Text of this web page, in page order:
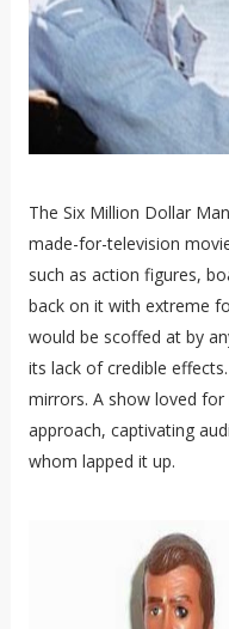
The Six Million Dollar
made-for-television
such as action figures,
back on it with extreme
would be scoffed at by
its lack of credible
mirrors. A show loved
approach, captivating
whom lapped it up.